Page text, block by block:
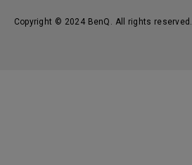
Copyright © 2024 BenQ. All rights reserved.